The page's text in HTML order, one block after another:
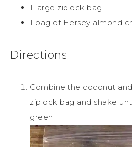
1 large ziplock bag
1 bag of Hersey almond
Directions
Combine the coconut
ziplock bag and shake
green